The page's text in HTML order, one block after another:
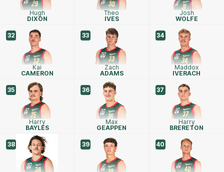
Hugh
DIXON
Theo
IVES
Josh
WOLFE
32
Kai
CAMERON
33
Zach
ADAMS
34
Maddox
IVERACH
35
Harry
BAYLES
36
Max
GEAPPEN
37
Harry
BRERETON
38 39 40